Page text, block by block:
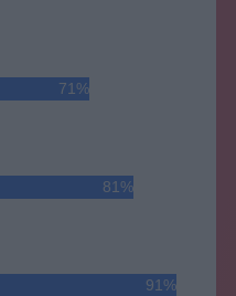
71%
81%
91%